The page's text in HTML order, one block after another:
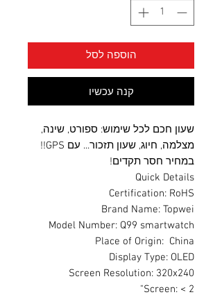
הוספה לסל
קנה עכשיו
שעון חכם לכל שימוש: ספורט, שינה,
מצלמה, חיוג, שעון תזכור... עם GPS!!
במחיר חסר תקדים!
Quick Details
Certification: RoHS
Brand Name: Topwei
Model Number: Q99 smartwatch
Place of Origin: China
Display Type: OLED
Screen Resolution: 320x240
Screen: < 2"